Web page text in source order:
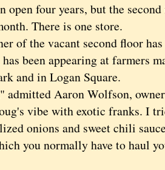
four years, but the
There is one store.
of the vacant second floor has
been appearing at farmers
and in Logan Square.
Aaron Wolfson, owner
vibe with exotic franks. I
onions and sweet chili
you normally have to haul